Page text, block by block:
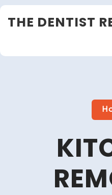
Skip
toTHE DENTIST
Close